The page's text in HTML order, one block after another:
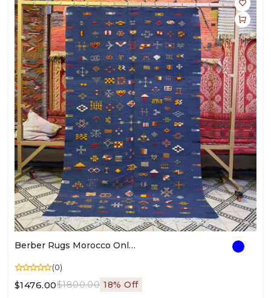
Berber Rugs Morocco Online | Authentic Moroccan Rugs | Handwoven Berber Style Carpet For Living Room
(0)
$1476.00$1800.00 18% Off